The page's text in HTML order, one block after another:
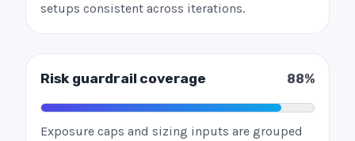
setups consistent across iterations.
Risk guardrail coverage 88%
Exposure caps and sizing inputs are grouped